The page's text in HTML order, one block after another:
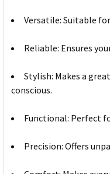
Versatile: Suitable
Reliable: Ensures
Stylish: Makes a
conscious.
Functional: Perfect
Precision: Offers